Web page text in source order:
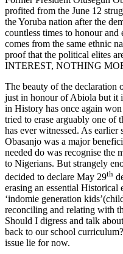
profited from the June 12
the Yoruba nation after the
countless times to honour
comes from the same ethnic
proof that the political elites
INTEREST, NOTHING
The beauty of the declaration
just in honour of Abiola but it
in History has once again
tried to erase arguably one of
has ever witnessed. As earlier
Obasanjo was a major
needed do was recognise the
to Nigerians. But strangely
decided to declare May 29th
erasing an essential
‘indomie generation
reconciling and relating with
Should I digress and talk
back to our school
issue lie for now.